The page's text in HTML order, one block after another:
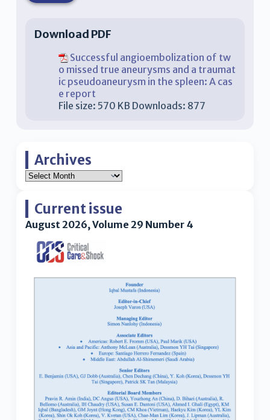
Download PDF
Successful angioembolization of tw
o missed true aneurysms and a traumat
ic pseudoaneurysm in the spleen: A cas
e report
File size: 570 KB Downloads: 877
Archives
Current issue
August 2026, Volume 29 Number 4